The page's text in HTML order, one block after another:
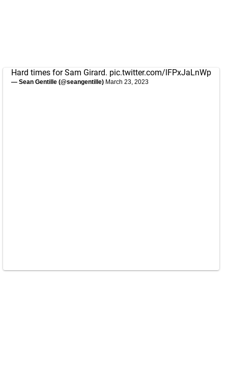
Hard times for Sam Girard. pic.twitter.com/lFPxJaLnWp
— Sean Gentille (@seangentille) March 23, 2023